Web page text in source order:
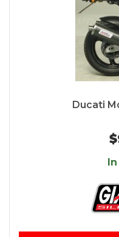
Ducati